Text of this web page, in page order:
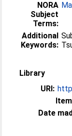
NORA
Subject
Terms:
Additional
Keywords:
Library
URI:
Date